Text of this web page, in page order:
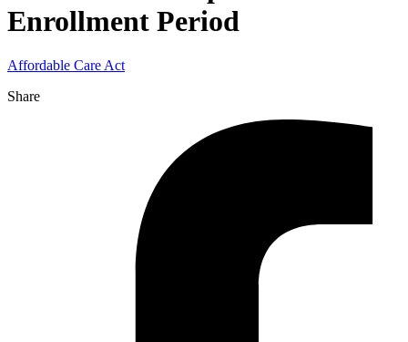
Enrollment Period
Affordable Care Act
Share